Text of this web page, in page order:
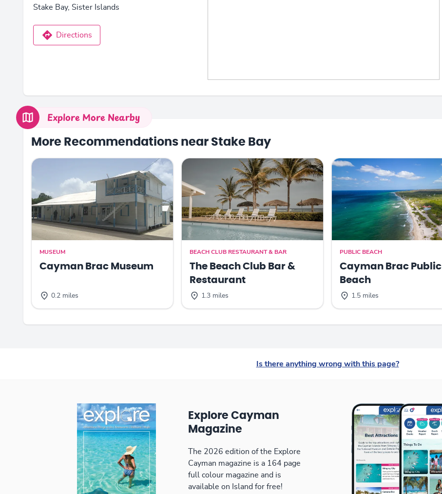
Stake Bay, Sister Islands
Directions
Explore More Nearby
More Recommendations near Stake Bay
MUSEUM
Cayman Brac Museum
0.2 miles
BEACH CLUB RESTAURANT & BAR
The Beach Club Bar &
Restaurant
1.3 miles
PUBLIC BEACH
Cayman Brac Public
Beach
1.5 miles
Is there anything wrong with this page?
Explore Cayman
Magazine
The 2026 edition of the Explore
Cayman magazine is a 164 page
full colour magazine and is
available on Island for free!